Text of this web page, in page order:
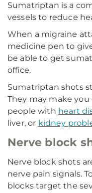
Sumatriptan is a
vessels to reduce
When a migraine
medicine pen to
be able to get
office.
Sumatriptan shots
They may make you
people with heart
liver, or kidney
Nerve block
Nerve block shots
nerve pain signals.
blocks target the